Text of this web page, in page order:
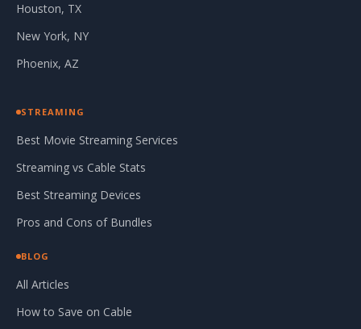
Houston, TX
New York, NY
Phoenix, AZ
STREAMING
Best Movie Streaming Services
Streaming vs Cable Stats
Best Streaming Devices
Pros and Cons of Bundles
BLOG
All Articles
How to Save on Cable